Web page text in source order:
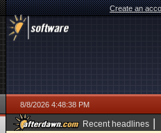
Create an
8/8/2026 4:48:38 PM
Recent headlines |